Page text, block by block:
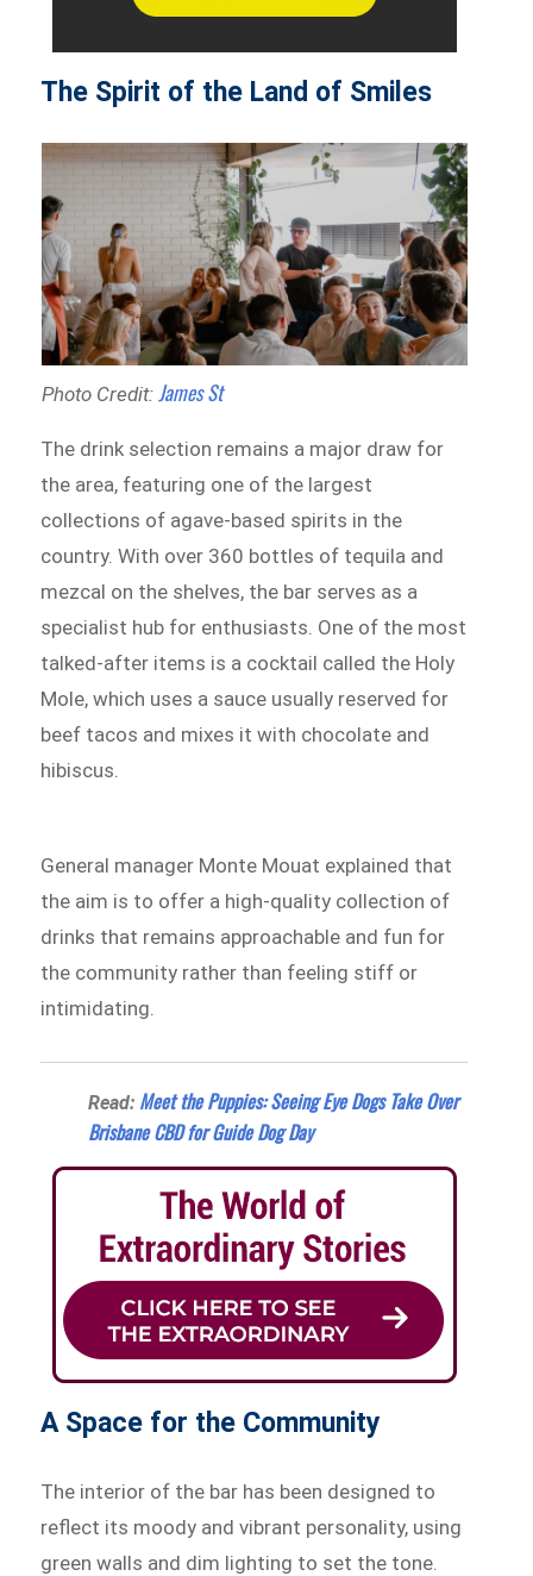
The Spirit of the Land of Smiles
Photo Credit: James St
The drink selection remains a major draw for
the area, featuring one of the largest
collections of agave-based spirits in the
country. With over 360 bottles of tequila and
mezcal on the shelves, the bar serves as a
specialist hub for enthusiasts. One of the most
talked-after items is a cocktail called the Holy
Mole, which uses a sauce usually reserved for
beef tacos and mixes it with chocolate and
hibiscus.
General manager Monte Mouat explained that
the aim is to offer a high-quality collection of
drinks that remains approachable and fun for
the community rather than feeling stiff or
intimidating.
Read: Meet the Puppies: Seeing Eye Dogs Take Over
Brisbane CBD for Guide Dog Day
A Space for the Community
The interior of the bar has been designed to
reflect its moody and vibrant personality, using
green walls and dim lighting to set the tone.